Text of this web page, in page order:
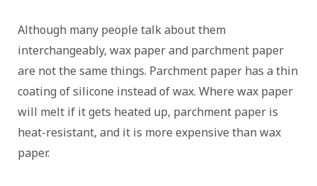
Although many people talk about them
interchangeably, wax paper and parchment paper
are not the same things. Parchment paper has a thin
coating of silicone instead of wax. Where wax paper
will melt if it gets heated up, parchment paper is
heat-resistant, and it is more expensive than wax
paper.